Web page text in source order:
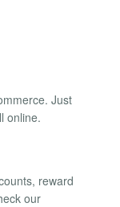
Just
online.
reward
our